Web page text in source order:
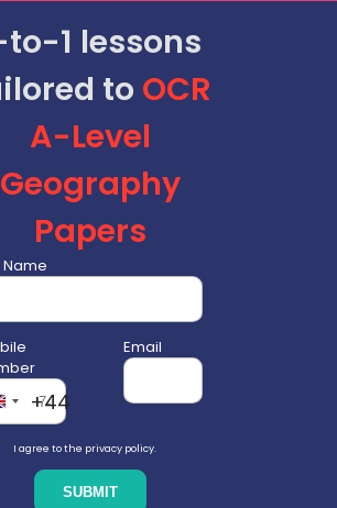
to-1 lessons
to OCR
A-Level
Geography
Papers
Name
+44
Email
I agree to the privacy policy.